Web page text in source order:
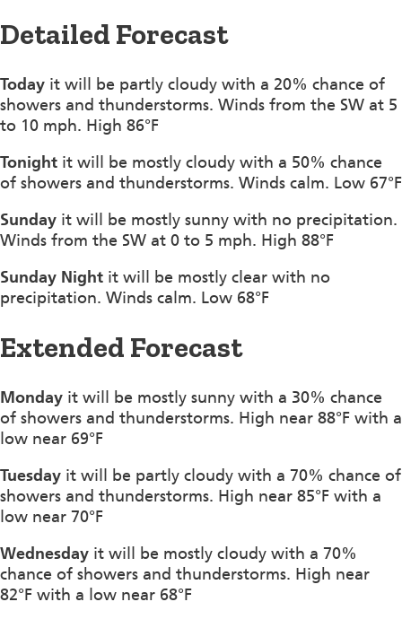
Detailed Forecast
Today it will be partly cloudy with a 20% chance of
showers and thunderstorms. Winds from the SW at 5
to 10 mph. High 86°F
Tonight it will be mostly cloudy with a 50% chance
of showers and thunderstorms. Winds calm. Low 67°F
Sunday it will be mostly sunny with no precipitation.
Winds from the SW at 0 to 5 mph. High 88°F
Sunday Night it will be mostly clear with no
precipitation. Winds calm. Low 68°F
Extended Forecast
Monday it will be mostly sunny with a 30% chance
of showers and thunderstorms. High near 88°F with a
low near 69°F
Tuesday it will be partly cloudy with a 70% chance of
showers and thunderstorms. High near 85°F with a
low near 70°F
Wednesday it will be mostly cloudy with a 70%
chance of showers and thunderstorms. High near
82°F with a low near 68°F